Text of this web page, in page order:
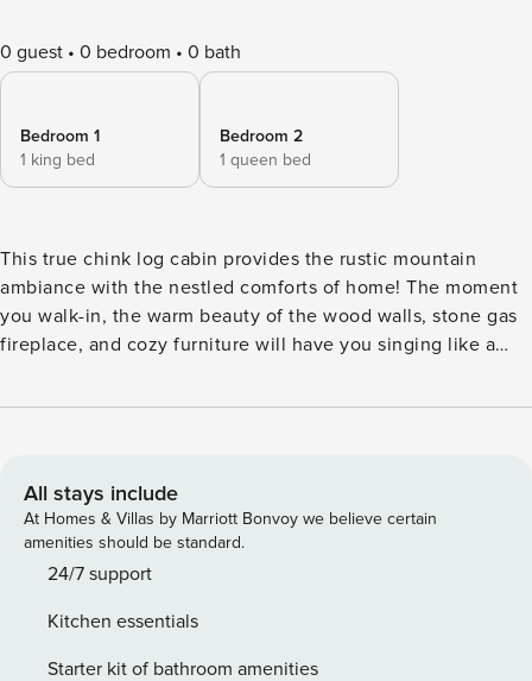
0 guest 0 bedroom 0 bath
Bedroom 1
1 king bed
Bedroom 2
1 queen bed
This true chink log cabin provides the rustic mountain
ambiance with the nestled comforts of home! The moment
you walk-in, the warm beauty of the wood walls, stone gas
fireplace, and cozy furniture will have you singing like a
equipped kitchen, upper deck, lower deck, and hot tub.
just nestle and enjoy Rustic Nest! Located 15 minutes from
downtown Blue Ridge and 20 minutes from Ellijay, Rustic
Nest is the perfect landing spot for your mountain
adventure! This is a neighborhood with a number of short-
other cabins around it. The back of the cabin is private with
a wooded view. This beautiful traditional mountain retreat
All stays include
At Homes & Villas by Marriott Bonvoy we believe certain
amenities should be standard.
24/7 support
Kitchen essentials
Starter kit of bathroom amenities